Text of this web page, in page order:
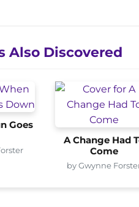
Also Discovered
Goes
A Change Had
Come
by Gwynne